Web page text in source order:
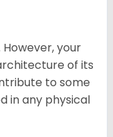
your
of its
to some
in any physical